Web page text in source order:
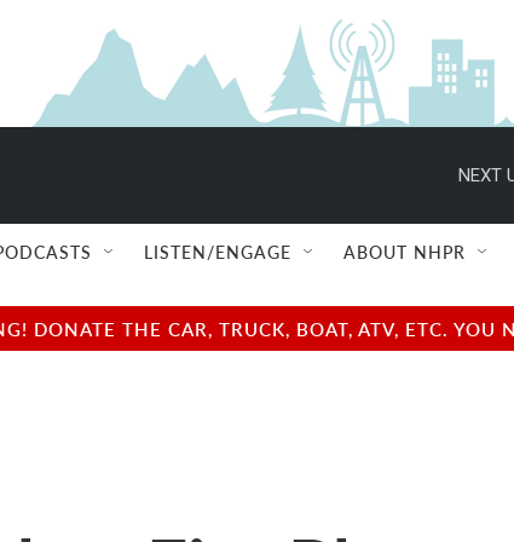
NEXT
LISTEN/ENGAGE ABOUT NHPR
DONATE THE CAR, TRUCK, BOAT, ATV, ETC.